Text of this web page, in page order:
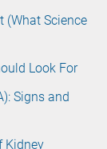
(What Science
Look For
Signs and
Kidney